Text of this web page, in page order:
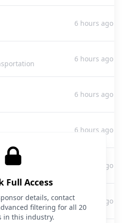
6 hours ago
6 hours ago
6 hours ago
6 hours ago
6 hours ago
6 hours ago
Full Access
details, contact
filtering for all 20
in this industry.